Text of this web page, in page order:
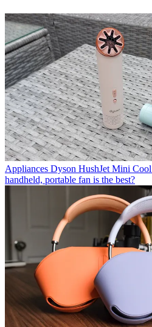
Appliances Dyson HushJet Mini
handheld, portable fan is the best?